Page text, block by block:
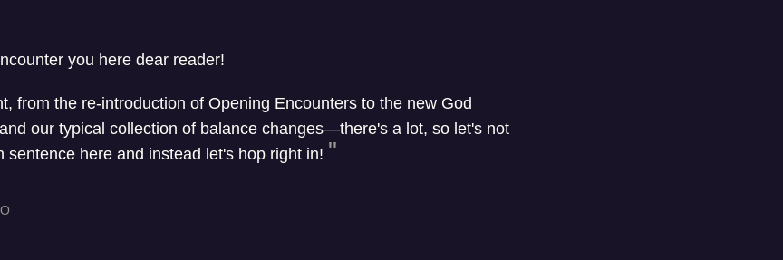
you here dear reader!
from the re-introduction of Opening Encounters to the new God
our typical collection of balance changes—there's a lot, so let's not
sentence here and instead let's hop right in!